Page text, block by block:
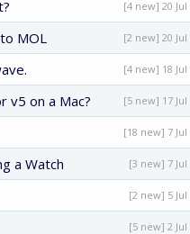
[4 new] 20 Jul
MOL [2 new] 20 Jul
[4 new] 18 Jul
v5 on a Mac? [5 new] 17 Jul
[18 new] 7 Jul
a Watch [3 new] 7 Jul
[2 new] 5 Jul
[5 new] 2 Jul